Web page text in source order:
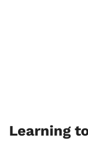
Learning